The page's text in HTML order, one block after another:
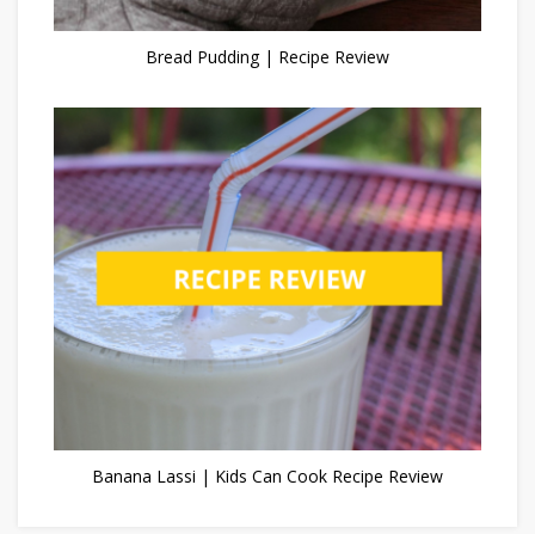
Bread Pudding | Recipe Review
Banana Lassi | Kids Can Cook Recipe Review